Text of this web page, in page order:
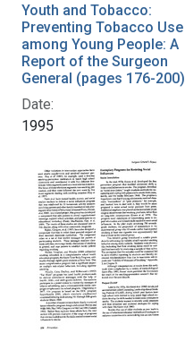
Youth and Tobacco:
Preventing Tobacco Use
among Young People: A
Report of the Surgeon
General (pages 176-200)
Date:
1995